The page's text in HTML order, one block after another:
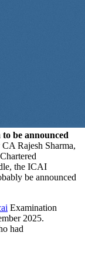
be announced
Rajesh Sharma,
the ICAI
be announced
Examination
2025.
had